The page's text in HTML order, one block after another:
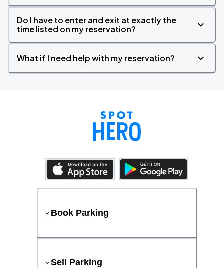
Do I have to enter and exit at exactly the
time listed on my reservation?
What if I need help with my reservation?
Book Parking
Sell Parking